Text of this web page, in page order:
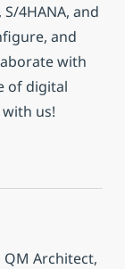
4HANA, and
and
with
of digital
us!
Functional
QM Architect,